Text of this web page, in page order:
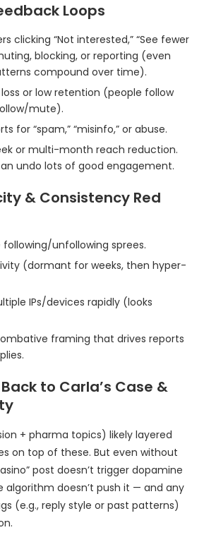
Loops
clicking “Not interested,” “See fewer
blocking, or reporting (even
compound over time).
or low retention (people follow
mute).
for “spam,” “misinfo,” or abuse.
or multi-month reach reduction.
undo lots of good engagement.
& Consistency Red
following/unfollowing sprees.
(dormant for weeks, then hyper-
IPs/devices rapidly (looks
framing that drives reports
to Carla’s Case &
+ pharma topics) likely layered
on top of these. But even without
post doesn’t trigger dopamine
algorithm doesn’t push it — and any
(e.g., reply style or past patterns)